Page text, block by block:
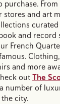
purchase.
stores and art
and
French
and more
outThe
number of
city.